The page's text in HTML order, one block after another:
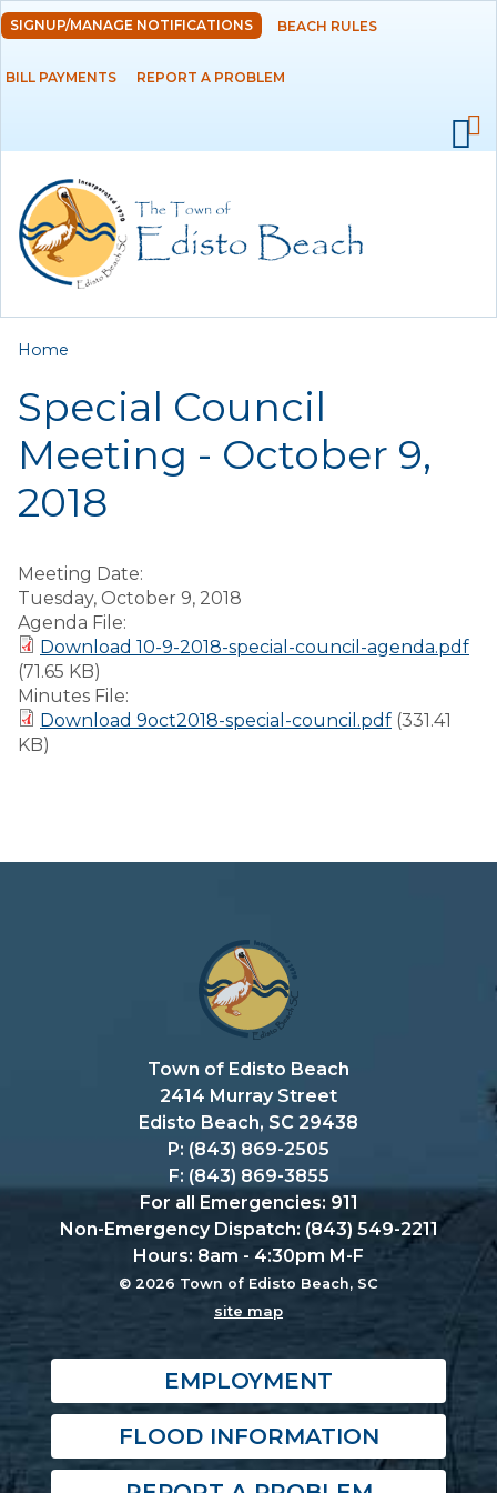
Skip to
main
content
DEPARTMENTS
RESIDENTS
EMPLOYMENT
SIGNUP/MANAGE NOTIFICATIONS BEACH RULES
BILL PAYMENTS REPORT A PROBLEM
You are here
Home
Special Council
Meeting - October 9,
2018
Meeting Date:
Tuesday, October 9, 2018
Agenda File:
Download 10-9-2018-special-council-agenda.pdf
(71.65 KB)
Minutes File:
Download 9oct2018-special-council.pdf (331.41
KB)
Town of Edisto Beach
2414 Murray Street
Edisto Beach, SC 29438
P: (843) 869-2505
F: (843) 869-3855
For all Emergencies: 911
Non-Emergency Dispatch: (843) 549-2211
Hours: 8am - 4:30pm M-F
© 2026 Town of Edisto Beach, SC
site map
EMPLOYMENT
FLOOD INFORMATION